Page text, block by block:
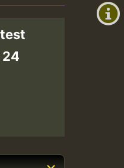
+0)